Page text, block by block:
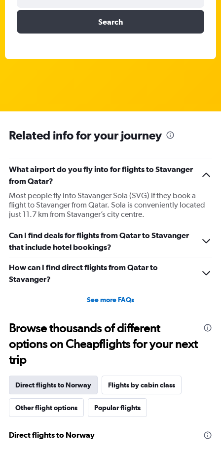
Search
Related info for your journey
What airport do you fly into for flights to Stavanger
from Qatar?
Most people fly into Stavanger Sola (SVG) if they book a
flight to Stavanger from Qatar. Sola is conveniently located
just 11.7 km from Stavanger’s city centre.
Can I find deals for flights from Qatar to Stavanger
that include hotel bookings?
How can I find direct flights from Qatar to
Stavanger?
See more FAQs
Browse thousands of different
options on Cheapflights for your next
trip
Direct flights to Norway Flights by cabin class
Other flight options Popular flights
Direct flights to Norway